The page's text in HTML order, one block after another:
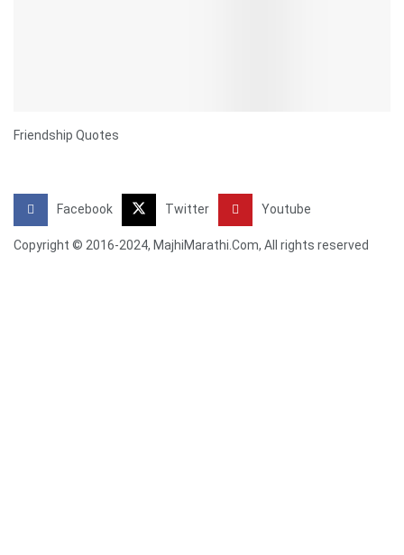
Friendship Quotes
Facebook Twitter Youtube
Copyright © 2016-2024, MajhiMarathi.Com, All rights reserved